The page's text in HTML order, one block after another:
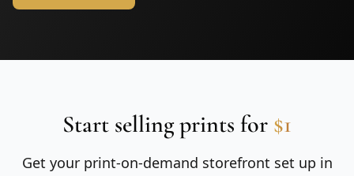
Start selling prints for $1
Get your print-on-demand storefront set up in